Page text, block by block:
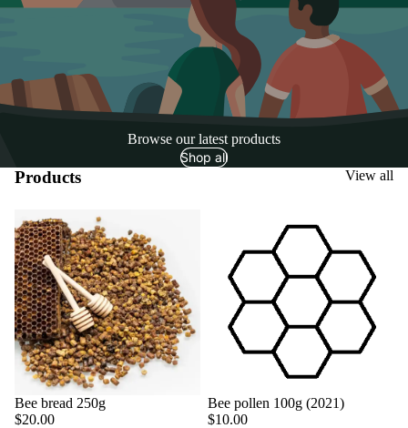
Browse our latest products
Shop all
Products View all
Sold out
Bee bread 250g
$20.00
Bee pollen 100g (2021)
$10.00